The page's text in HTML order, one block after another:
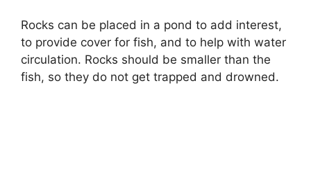
d
e
Rocks can be placed in a pond to add interest,
to provide cover for fish, and to help with water
circulation. Rocks should be smaller than the
fish, so they do not get trapped and drowned.